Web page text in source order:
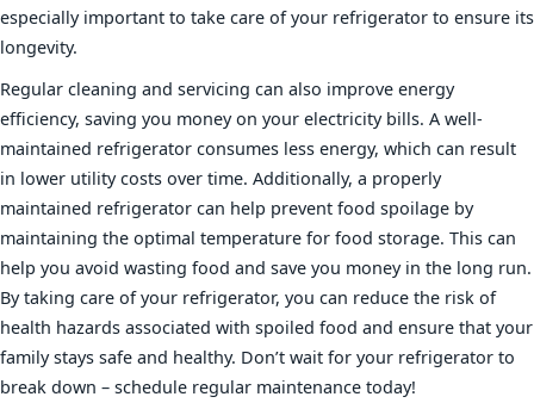
especially important to take care of your refrigerator to ensure its
longevity.
Regular cleaning and servicing can also improve energy
efficiency, saving you money on your electricity bills. A well-
maintained refrigerator consumes less energy, which can result
in lower utility costs over time. Additionally, a properly
maintained refrigerator can help prevent food spoilage by
maintaining the optimal temperature for food storage. This can
help you avoid wasting food and save you money in the long run.
By taking care of your refrigerator, you can reduce the risk of
health hazards associated with spoiled food and ensure that your
family stays safe and healthy. Don’t wait for your refrigerator to
break down – schedule regular maintenance today!